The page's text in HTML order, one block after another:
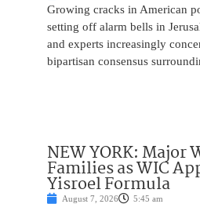
Growing cracks in American
setting off alarm bells in
and experts increasingly
bipartisan consensus
NEW YORK: Major
Families as WIC
Yisroel Formula
August 7, 2026 5:45 am